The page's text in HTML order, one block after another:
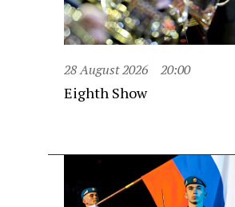
28 August 2026 20:00
Eighth Show